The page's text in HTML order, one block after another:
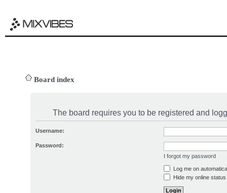
Board index
The board requires you to be registered and
Username:
Password:
I forgot my password
Log me on
Hide my online